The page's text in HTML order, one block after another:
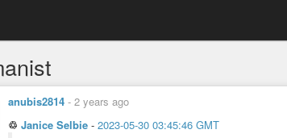
anubis2814 - 2 years ago
♲ Janice Selbie - 2023-05-30 03:45:46 GMT